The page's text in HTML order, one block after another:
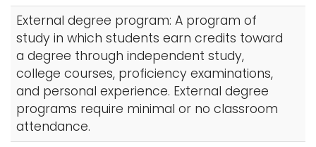
External degree program: A program of
study in which students earn credits toward
a degree through independent study,
college courses, proficiency examinations,
and personal experience. External degree
programs require minimal or no classroom
attendance.